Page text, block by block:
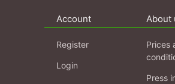
Account
Register
Login
About
Prices
Press